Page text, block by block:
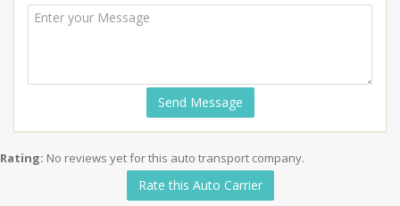
Send Message
Rating: No reviews yet for this auto transport company.
Rate this Auto Carrier